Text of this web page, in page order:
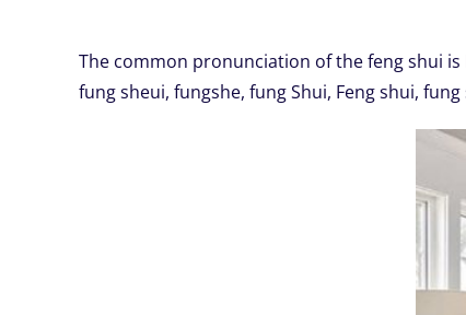
The common pronunciation of the feng shui is
fung sheui, fungshe, fung Shui, Feng shui,